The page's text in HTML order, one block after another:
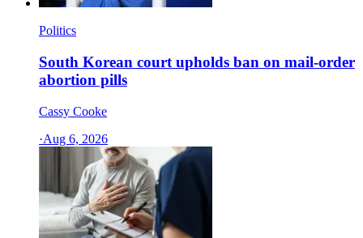
Politics
South Korean court upholds ban on mail-order
abortion pills
Cassy Cooke
·Aug 6, 2026